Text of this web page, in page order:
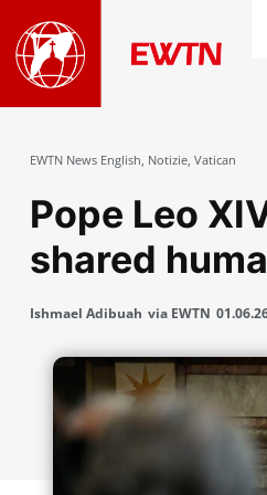
EWTN News English, Notizie, Vatican
Pope Leo
shared
Ishmael Adibuah via EWTN